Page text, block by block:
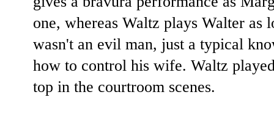
one, whereas Waltz plays Walter as
wasn't an evil man, just a typical
how to control his wife. Waltz
top in the courtroom scenes.